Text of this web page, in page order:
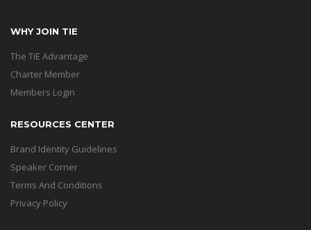
WHY JOIN TIE
The TiE Advantage
Charter Member
Members Login
RESOURCES CENTER
Brand Identity Guidelines
Speaker Corner
Terms And Conditions
Privacy Policy